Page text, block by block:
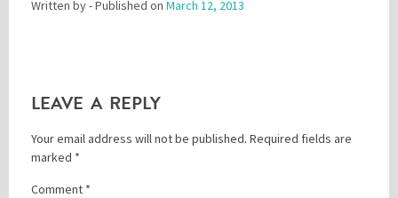
Written by- Published on March 12, 2013
LEAVE A REPLY
Your email address will not be published. Required fields are
marked *
Comment *
Please be assured your information will not be shared with any party outside of